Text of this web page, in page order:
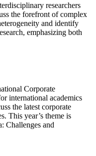
researchers
the forefront of complex
and identify
emphasizing both
Corporate
international academics
the latest corporate
This year’s theme is
Challenges and